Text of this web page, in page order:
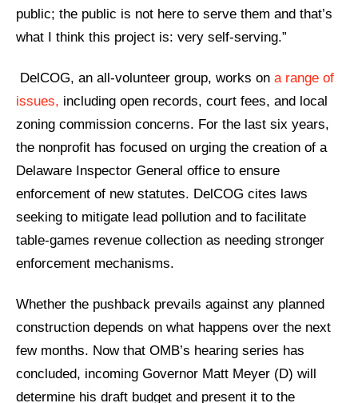
public; the public is not here to serve them and that’s
what I think this project is: very self-serving.”
DelCOG, an all-volunteer group, works on a range of
issues, including open records, court fees, and local
zoning commission concerns. For the last six years,
the nonprofit has focused on urging the creation of a
Delaware Inspector General office to ensure
enforcement of new statutes. DelCOG cites laws
seeking to mitigate lead pollution and to facilitate
table-games revenue collection as needing stronger
enforcement mechanisms.
Whether the pushback prevails against any planned
construction depends on what happens over the next
few months. Now that OMB’s hearing series has
concluded, incoming Governor Matt Meyer (D) will
determine his draft budget and present it to the